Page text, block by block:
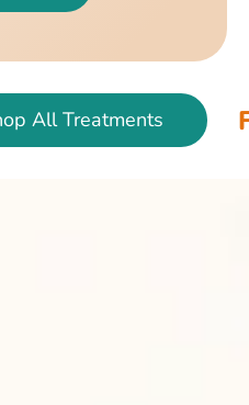
Fish &